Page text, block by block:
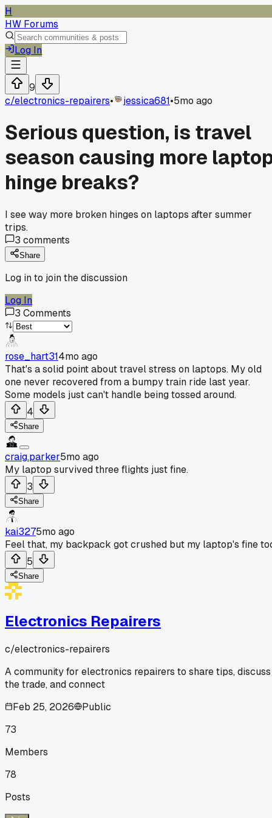
H
HW Forums
Log In
9
c/electronics-repairers• jessica681•5mo ago
Serious question, is travel
season causing more
hinge breaks?
I see way more broken hinges on laptops after summer
trips.
3 comments
Share
Log in to join the discussion
Log In
3 Comments
rose_hart314mo ago
That's a solid point about travel stress on laptops. My old
one never recovered from a bumpy train ride last year.
Some models just can't handle being tossed around.
4
Share
craig.parker5mo ago
My laptop survived three flights just fine.
3
Share
kai3275mo ago
Feel that, my backpack got crushed but my laptop's fine
5
Share
Electronics Repairers
c/electronics-repairers
A community for electronics repairers to share tips, discuss
the trade, and connect
Feb 25, 2026
Public
73
Members
78
Posts